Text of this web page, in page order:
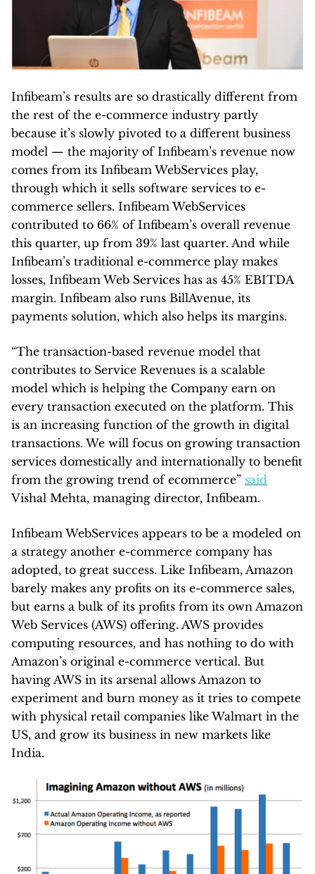
Infibeam’s results are so drastically different from
the rest of the e-commerce industry partly
because it’s slowly pivoted to a different business
model — the majority of Infibeam’s revenue now
comes from its Infibeam WebServices play,
through which it sells software services to e-
commerce sellers. Infibeam WebServices
contributed to 66% of Infibeam’s overall revenue
this quarter, up from 39% last quarter. And while
Infibeam’s traditional e-commerce play makes
losses, Infibeam Web Services has as 45% EBITDA
margin. Infibeam also runs BillAvenue, its
payments solution, which also helps its margins.
“The transaction-based revenue model that
contributes to Service Revenues is a scalable
model which is helping the Company earn on
every transaction executed on the platform. This
is an increasing function of the growth in digital
transactions. We will focus on growing transaction
services domestically and internationally to benefit
from the growing trend of ecommerce” said
Vishal Mehta, managing director, Infibeam.
Infibeam WebServices appears to be a modeled on
a strategy another e-commerce company has
adopted, to great success. Like Infibeam, Amazon
barely makes any profits on its e-commerce sales,
but earns a bulk of its profits from its own Amazon
Web Services (AWS) offering. AWS provides
computing resources, and has nothing to do with
Amazon’s original e-commerce vertical. But
having AWS in its arsenal allows Amazon to
experiment and burn money as it tries to compete
with physical retail companies like Walmart in the
US, and grow its business in new markets like
India.